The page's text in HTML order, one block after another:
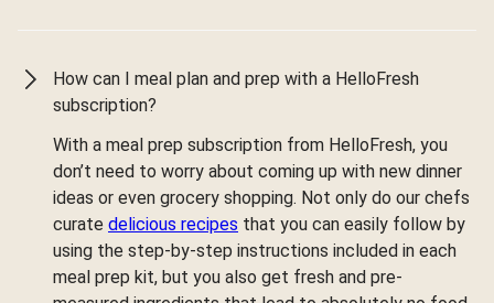
How can I meal plan and prep with a HelloFresh
subscription?
With a meal prep subscription from HelloFresh, you
don’t need to worry about coming up with new dinner
ideas or even grocery shopping. Not only do our chefs
curate delicious recipes that you can easily follow by
using the step-by-step instructions included in each
meal prep kit, but you also get fresh and pre-